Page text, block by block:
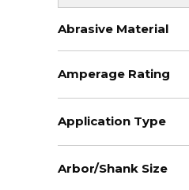
Abrasive Material
Amperage Rating
Application Type
Arbor/Shank Size